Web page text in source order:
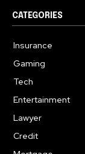
CATEGORIES
Insurance
Gaming
Tech
Entertainment
Lawyer
Credit